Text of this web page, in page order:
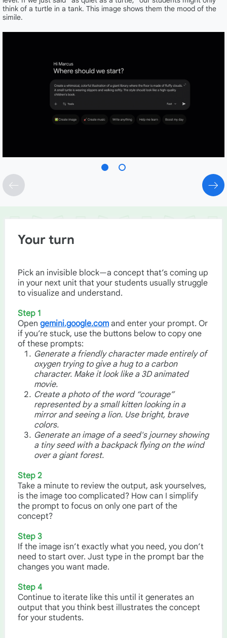
think of a turtle in a tank. This image shows them the mood of the
simile.
Your turn
Pick an invisible block—a concept that’s coming up
in your next unit that your students usually struggle
to visualize and understand.
Step 1
Open gemini.google.com and enter your prompt. Or
if you’re stuck, use the buttons below to copy one
of these prompts:
Generate a friendly character made entirely of
oxygen trying to give a hug to a carbon
character. Make it look like a 3D animated
movie.
Create a photo of the word “courage”
represented by a small kitten looking in a
mirror and seeing a lion. Use bright, brave
colors.
Generate an image of a seed's journey showing
a tiny seed with a backpack flying on the wind
over a giant forest.
Step 2
Take a minute to review the output, ask yourselves,
is the image too complicated? How can I simplify
the prompt to focus on only one part of the
concept?
Step 3
If the image isn’t exactly what you need, you don’t
need to start over. Just type in the prompt bar the
changes you want made.
Step 4
Continue to iterate like this until it generates an
output that you think best illustrates the concept
for your students.